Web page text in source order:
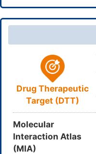
Drug Therapeutic
Target (DTT)
Molecular
Interaction Atlas
(MIA)